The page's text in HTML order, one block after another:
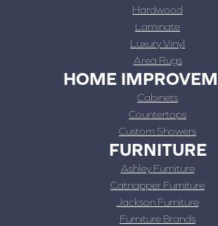
Hardwood
Laminate
Luxury Vinyl
Area Rugs
HOME
Cabinets
Countertops
Custom Showers
FURNITURE
Ashley Furniture
Catnapper Furniture
Jackson Furniture
Furniture Brands